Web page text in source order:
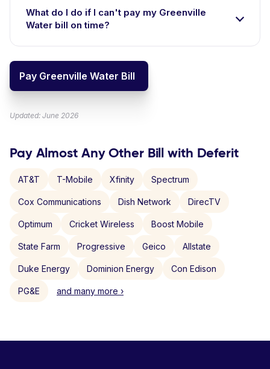
What do I do if I can't pay my Greenville
Water bill on time?
Pay Greenville Water Bill
Updated: June 2026
Pay Almost Any Other Bill with Deferit
AT&T T-Mobile Xfinity Spectrum
Cox Communications Dish Network DirecTV
Optimum Cricket Wireless Boost Mobile
State Farm Progressive Geico Allstate
Duke Energy Dominion Energy Con Edison
PG&E and many more ›